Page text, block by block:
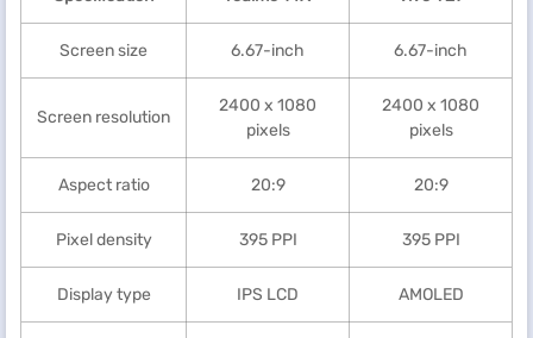
Screen size 6.67-inch 6.67-inch
Screen resolution
2400 x 1080
pixels
2400 x 1080
pixels
Aspect ratio 20:9 20:9
Pixel density 395 PPI 395 PPI
Display type IPS LCD AMOLED